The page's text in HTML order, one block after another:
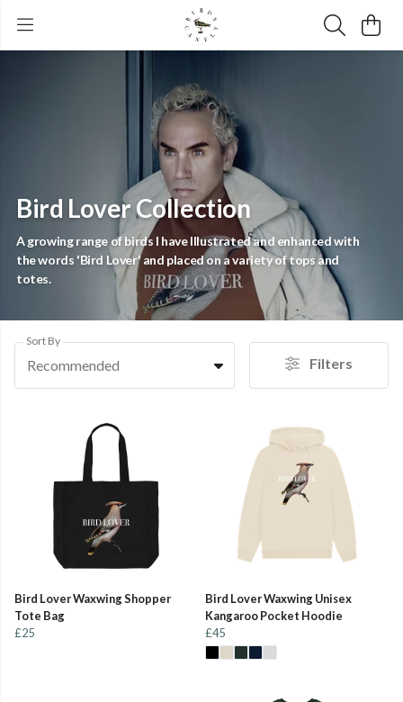
Bird Lover Collection
A growing range of birds I have Illustrated and enhanced with
the words 'Bird Lover' and placed on a variety of tops and
totes.
Sort By
Recommended Filters
Bird Lover Waxwing Shopper
Tote Bag
£25
Bird Lover Waxwing Unisex
Kangaroo Pocket Hoodie
£45